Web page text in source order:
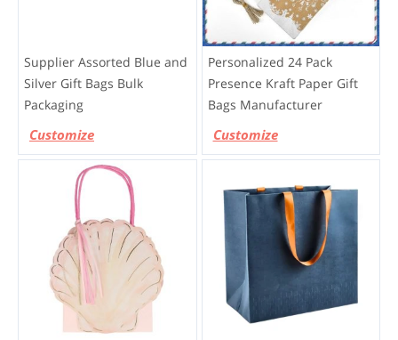
Supplier Assorted Blue and
Silver Gift Bags Bulk
Packaging
Customize
Personalized 24 Pack
Presence Kraft Paper Gift
Bags Manufacturer
Customize